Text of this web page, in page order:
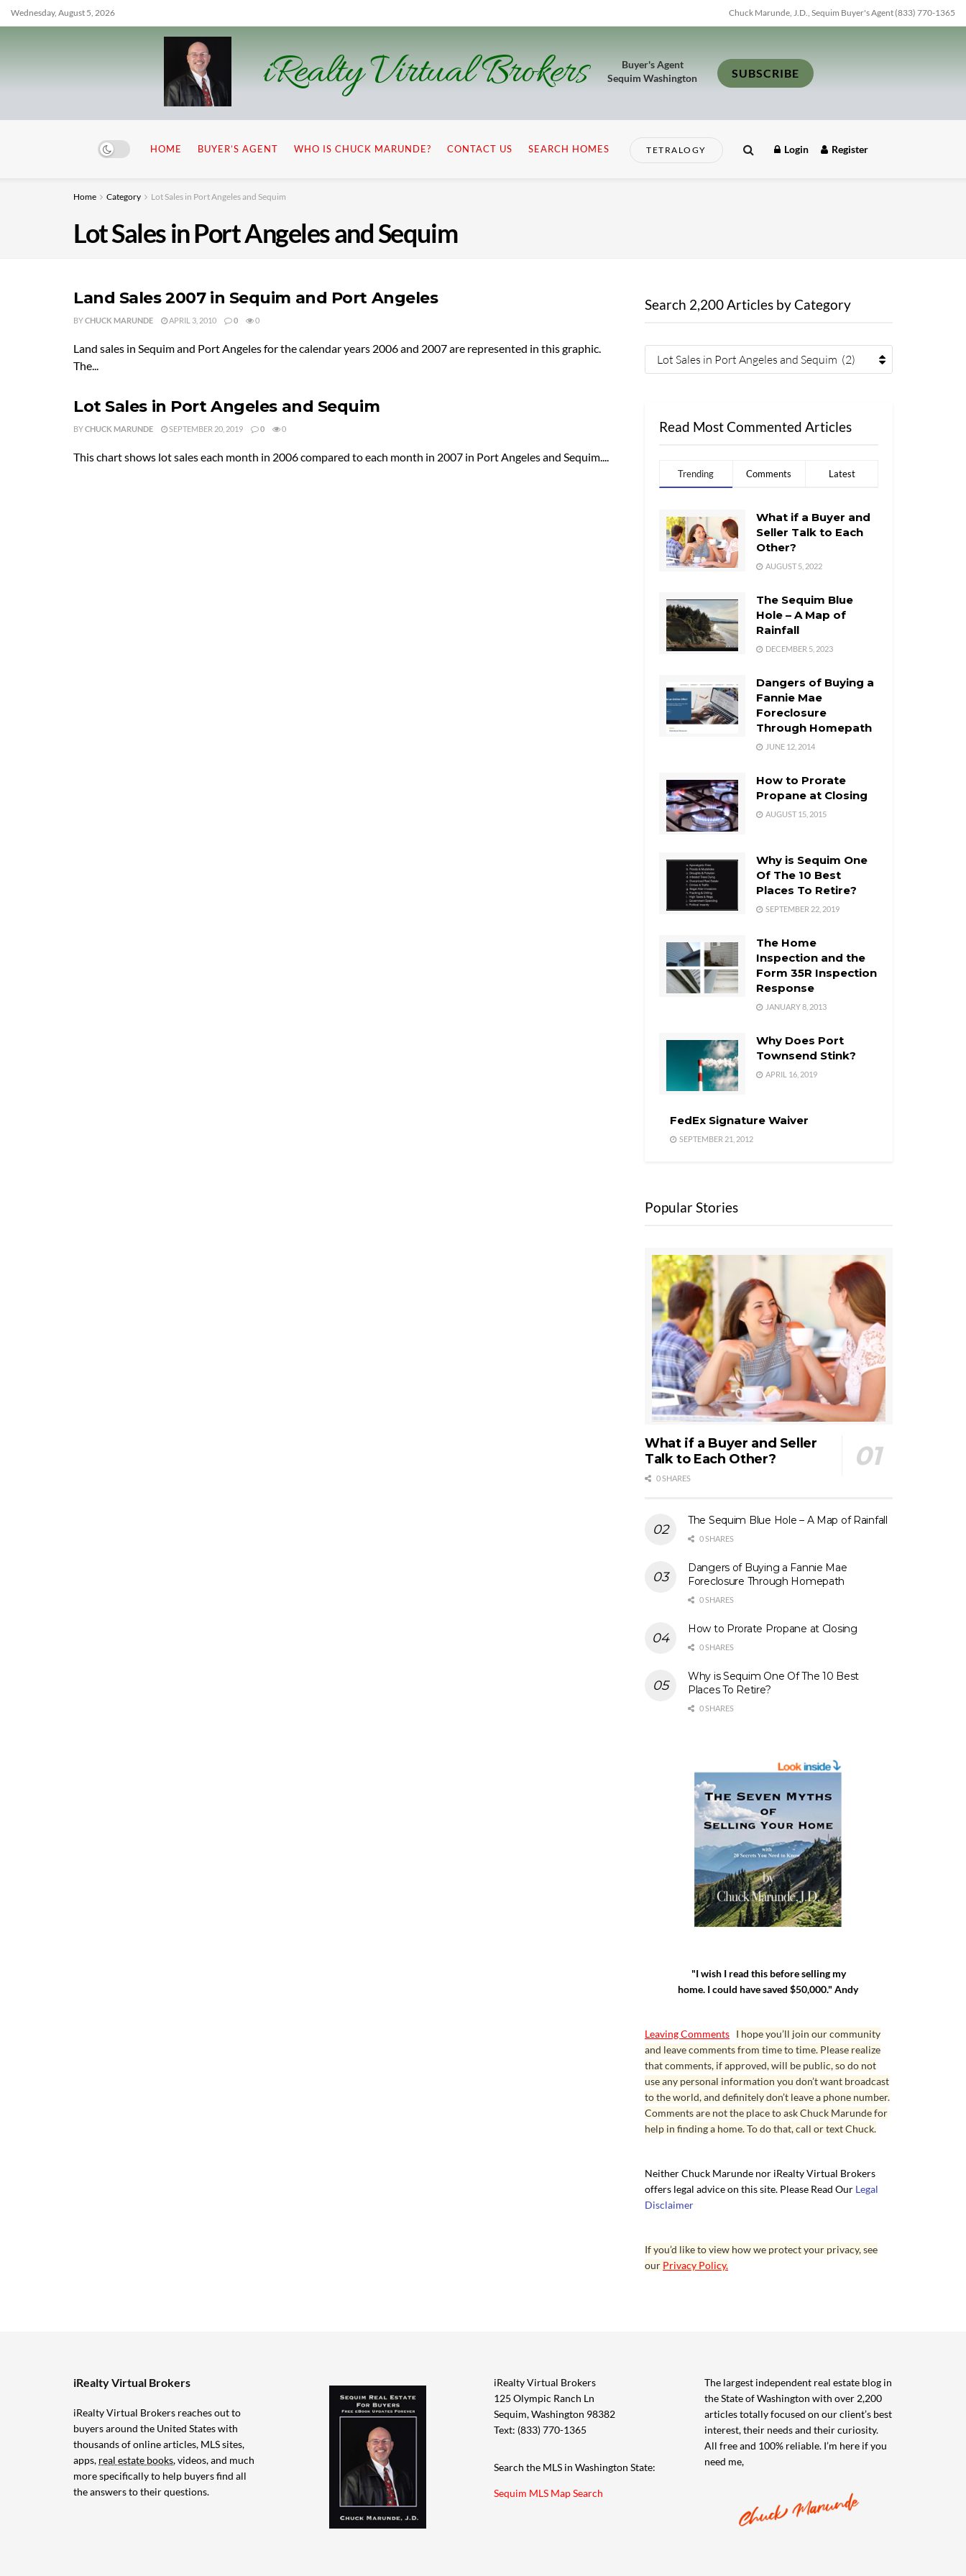
Wednesday, August 5, 2026 Chuck Marunde, J.D., Sequim Buyer's Agent (833) 770-1365
iRealty Virtual Brokers
Buyer's Agent
Sequim Washington
SUBSCRIBE
HOME BUYER’S AGENT WHO IS CHUCK MARUNDE? CONTACT US SEARCH HOMES TETRALOGY Login Register
Home Category Lot Sales in Port Angeles and Sequim
Lot Sales in Port Angeles and Sequim
Land Sales 2007 in Sequim and Port Angeles
BYCHUCK MARUNDE APRIL 3, 2010 0 0
Land sales in Sequim and Port Angeles for the calendar years 2006 and 2007 are represented in this graphic.
The...
Lot Sales in Port Angeles and Sequim
BYCHUCK MARUNDE SEPTEMBER 20, 2019 0 0
This chart shows lot sales each month in 2006 compared to each month in 2007 in Port Angeles and Sequim....
Search 2,200 Articles by Category
Lot Sales in Port Angeles and Sequim (2)
Read Most Commented Articles
Trending Comments Latest
What if a Buyer and
Seller Talk to Each
Other?
AUGUST 5, 2022
The Sequim Blue
Hole – A Map of
Rainfall
DECEMBER 5, 2023
Dangers of Buying a
Fannie Mae
Foreclosure
Through Homepath
JUNE 12, 2014
How to Prorate
Propane at Closing
AUGUST 15, 2015
Why is Sequim One
Of The 10 Best
Places To Retire?
SEPTEMBER 22, 2019
The Home
Inspection and the
Form 35R Inspection
Response
JANUARY 8, 2013
Why Does Port
Townsend Stink?
APRIL 16, 2019
FedEx Signature Waiver
SEPTEMBER 21, 2012
Popular Stories
What if a Buyer and Seller
Talk to Each Other?
0 SHARES
The Sequim Blue Hole – A Map of Rainfall
0 SHARES
Dangers of Buying a Fannie Mae
Foreclosure Through Homepath
0 SHARES
How to Prorate Propane at Closing
0 SHARES
Why is Sequim One Of The 10 Best
Places To Retire?
0 SHARES
"I wish I read this before selling my
home. I could have saved $50,000." Andy
Leaving Comments I hope you’ll join our community
and leave comments from time to time. Please realize
that comments, if approved, will be public, so do not
use any personal information you don’t want broadcast
to the world, and definitely don’t leave a phone number.
Comments are not the place to ask Chuck Marunde for
help in finding a home. To do that, call or text Chuck.
Neither Chuck Marunde nor iRealty Virtual Brokers
offers legal advice on this site. Please Read Our Legal
Disclaimer
If you’d like to view how we protect your privacy, see
our Privacy Policy.
iRealty Virtual Brokers
iRealty Virtual Brokers reaches out to
buyers around the United States with
thousands of online articles, MLS sites,
apps, real estate books, videos, and much
more specifically to help buyers find all
the answers to their questions.
iRealty Virtual Brokers
125 Olympic Ranch Ln
Sequim, Washington 98382
Text: (833) 770-1365
Search the MLS in Washington State:
Sequim MLS Map Search
The largest independent real estate blog in
the State of Washington with over 2,200
articles totally focused on our client’s best
interest, their needs and their curiosity.
All free and 100% reliable. I’m here if you
need me,